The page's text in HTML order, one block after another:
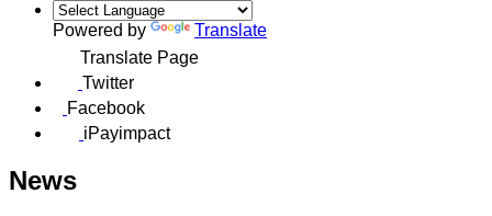
Powered by
Translate
Translate Page
Twitter
Facebook
iPayimpact
News